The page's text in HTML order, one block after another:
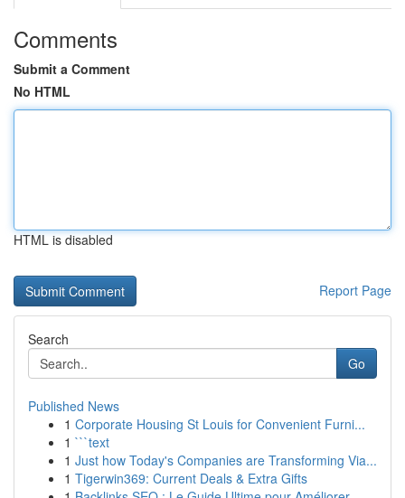
Comments
Submit a Comment
No HTML
HTML is disabled
Report Page
Search
Go
Published News
1 Corporate Housing St Louis for Convenient Furni...
1 ```text
1 Just how Today's Companies are Transforming Via...
1 Tigerwin369: Current Deals & Extra Gifts